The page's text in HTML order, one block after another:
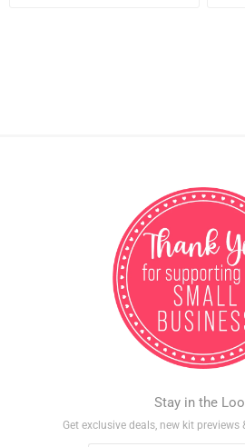
Stay in the
Get exclusive deals, new kit